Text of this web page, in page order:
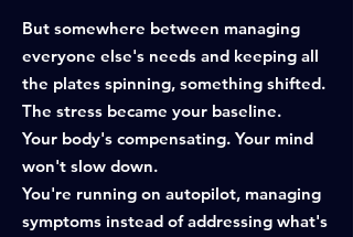
But somewhere between managing
everyone else's needs and keeping all
the plates spinning, something shifted.
The stress became your baseline.
Your body's compensating. Your mind
won't slow down.
You're running on autopilot, managing
symptoms instead of addressing what's